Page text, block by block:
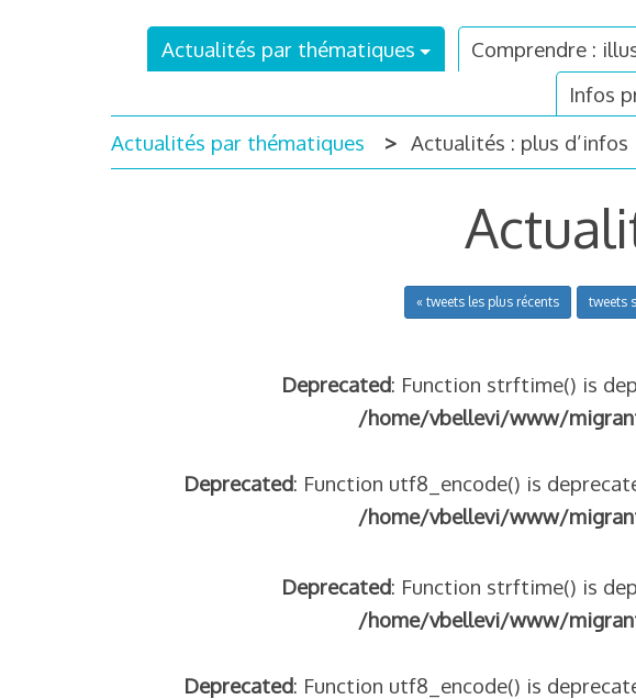
Actualités par thématiques Comprendre :
Infos
Actualités par thématiques
Actualités : plus d’infos
« tweets les plus récents tweets
Deprecated: Function strftime() is
/home/vbellevi/www/
Deprecated: Function utf8_encode() is
/home/vbellevi/www/
Deprecated: Function strftime() is
/home/vbellevi/www/
Deprecated: Function utf8_encode() is